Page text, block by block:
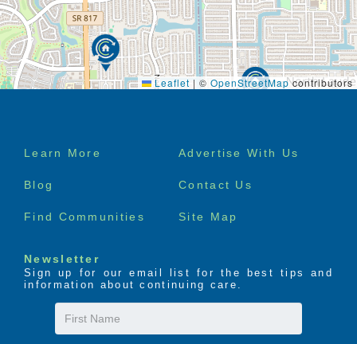
Leaflet | © OpenStreetMapcontributors
Footer
Learn More Advertise With Us
Blog Contact Us
Find Communities Site Map
Newsletter
Sign up for our email list for the best tips and
information about continuing care.
First
Name